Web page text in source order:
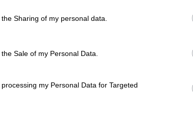
Sharing of my personal data.
Sale of my Personal Data.
my Personal Data for Targeted